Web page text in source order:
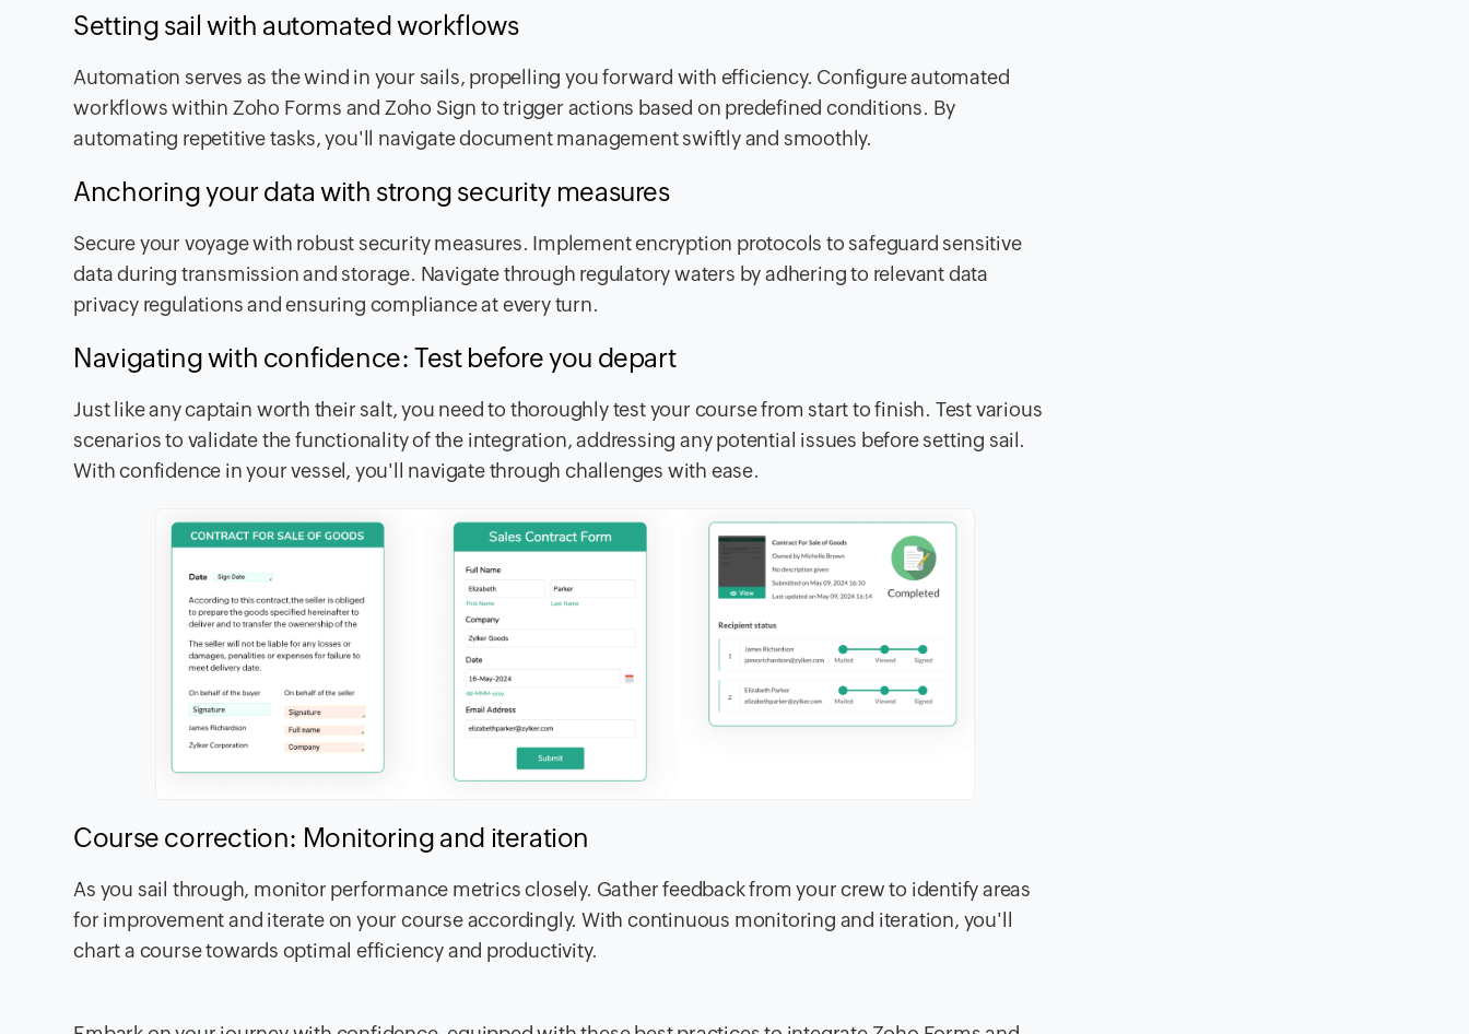
Setting sail with automated workflows
Automation serves as the wind in your sails, propelling you forward with efficiency. Configure automated
workflows within Zoho Forms and Zoho Sign to trigger actions based on predefined conditions. By
automating repetitive tasks, you'll navigate document management swiftly and smoothly.
Anchoring your data with strong security measures
Secure your voyage with robust security measures. Implement encryption protocols to safeguard sensitive
data during transmission and storage. Navigate through regulatory waters by adhering to relevant data
privacy regulations and ensuring compliance at every turn.
Navigating with confidence: Test before you depart
Just like any captain worth their salt, you need to thoroughly test your course from start to finish. Test various
scenarios to validate the functionality of the integration, addressing any potential issues before setting sail.
With confidence in your vessel, you'll navigate through challenges with ease.
Course correction: Monitoring and iteration
As you sail through, monitor performance metrics closely. Gather feedback from your crew to identify areas
for improvement and iterate on your course accordingly. With continuous monitoring and iteration, you'll
chart a course towards optimal efficiency and productivity.